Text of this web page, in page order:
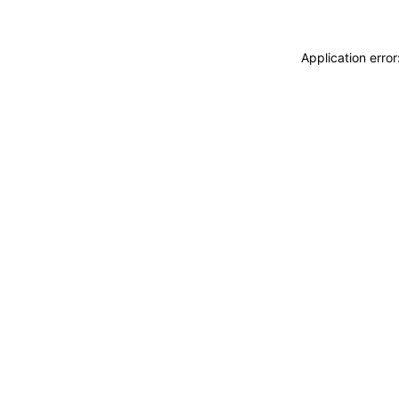
Application